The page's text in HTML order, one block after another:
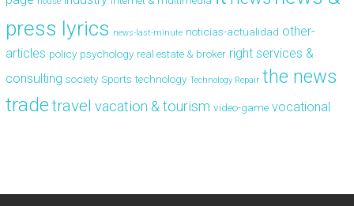
press lyrics news-last-minute noticias-actualidad other-
articles policy psychology real estate & broker right services &
consulting society Sports technology Technology Repair the news
tradetravel vacation & tourism video-game vocational